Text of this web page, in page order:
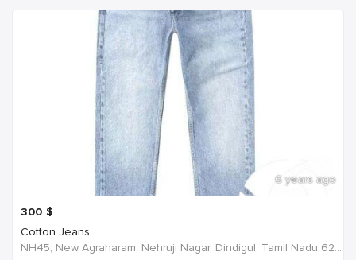
6 years ago
300 $
Cotton Jeans
NH45, New Agraharam, Nehruji Nagar, Dindigul, Tamil Nadu 624001, India, India